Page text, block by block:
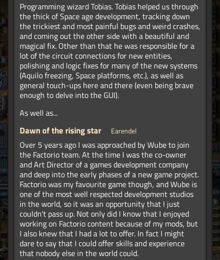
Programming wizard Tobias. Tobias helped us through
the thick of Space age development, tracking down
the trickiest and most painful bugs and weird crashes,
and coming out the other side with a beautiful and
magical fix. Other than that he was responsible for a
lot of the circuit connections for new entities,
polishing and logic fixes for many of the new systems
(Aquilo freezing, Space platforms, etc.), as well as
general touch-ups here and there (even being brave
enough to delve into the GUI).
As well as...
Dawn of the rising star Earendel
Over 5 years ago I was approached by Wube to join
the Factorio team. At the time I was the co-owner
and Art Director of a games development company
and deep into the early phases of a new game project.
Factorio was my favourite game though, and Wube is
one of the most well respected development studios
in the world, so it was an opportunity that I just
couldn't pass up. Not only did I know that I enjoyed
working on Factorio content because of my mods, but
I also knew that I had a lot to offer. In fact I might
dare to say that I could offer skills and experience
that nobody else in the world could.